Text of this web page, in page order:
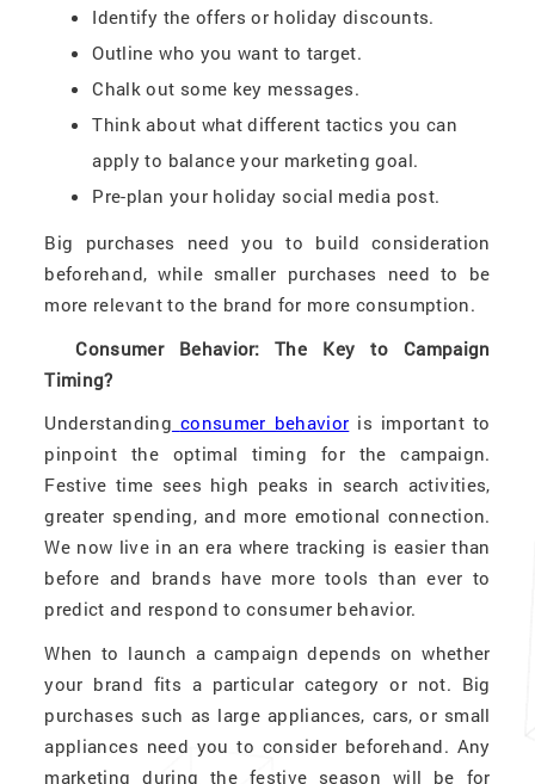
Identify the offers or holiday discounts.
Outline who you want to target.
Chalk out some key messages.
Think about what different tactics you can
apply to balance your marketing goal.
Pre-plan your holiday social media post.
Big purchases need you to build consideration
beforehand, while smaller purchases need to be
more relevant to the brand for more consumption.
Consumer Behavior: The Key to Campaign
Timing?
Understanding consumer behavior is important to
pinpoint the optimal timing for the campaign.
Festive time sees high peaks in search activities,
greater spending, and more emotional connection.
We now live in an era where tracking is easier than
before and brands have more tools than ever to
predict and respond to consumer behavior.
When to launch a campaign depends on whether
your brand fits a particular category or not. Big
purchases such as large appliances, cars, or small
appliances need you to consider beforehand. Any
marketing during the festive season will be for